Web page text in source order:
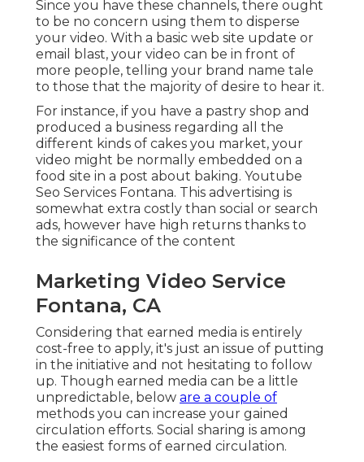
Since you have these channels, there ought
to be no concern using them to disperse
your video. With a basic web site update or
email blast, your video can be in front of
more people, telling your brand name tale
to those that the majority of desire to hear it.
For instance, if you have a pastry shop and
produced a business regarding all the
different kinds of cakes you market, your
video might be normally embedded on a
food site in a post about baking. Youtube
Seo Services Fontana. This advertising is
somewhat extra costly than social or search
ads, however have high returns thanks to
the significance of the content
Marketing Video Service
Fontana, CA
Considering that earned media is entirely
cost-free to apply, it's just an issue of putting
in the initiative and not hesitating to follow
up. Though earned media can be a little
unpredictable, below are a couple of
methods you can increase your gained
circulation efforts. Social sharing is among
the easiest forms of earned circulation.